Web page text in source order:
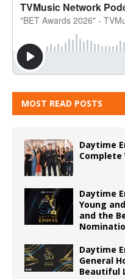
MOST READ POSTS
Daytime
Complete
Daytime
Young
and the
Daytime
General
Beautiful